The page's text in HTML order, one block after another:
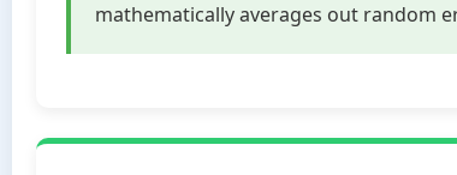
mathematically averages out random